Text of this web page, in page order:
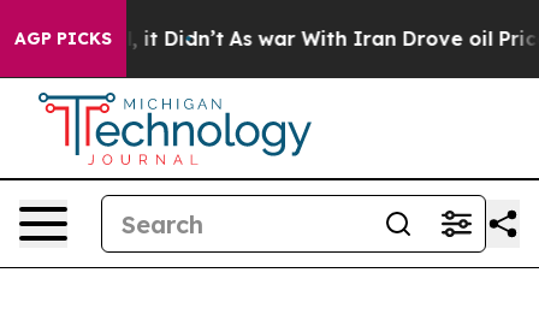
AGP PICKS
Well, it Didn’t As war With Iran Drove oil Prices